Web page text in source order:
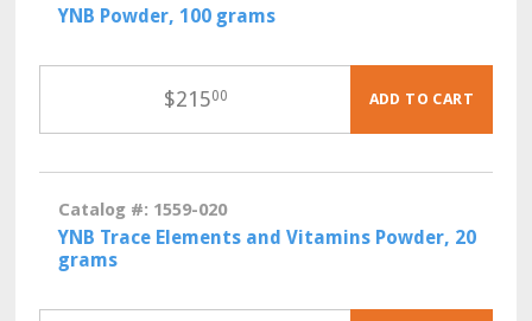
YNB Powder, 100 grams
$21500 ADD TO CART
Catalog #: 1559-020
YNB Trace Elements and Vitamins Powder, 20
grams